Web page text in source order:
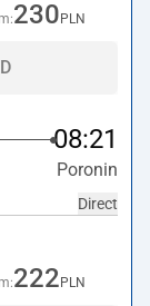
230 PLN
08:21
Poronin
Direct
222 PLN